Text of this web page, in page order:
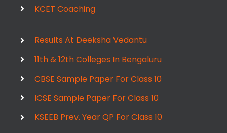
KCET Coaching
Results At Deeksha Vedantu
11th & 12th Colleges In Bengaluru
CBSE Sample Paper For Class 10
ICSE Sample Paper For Class 10
KSEEB Prev. Year QP For Class 10